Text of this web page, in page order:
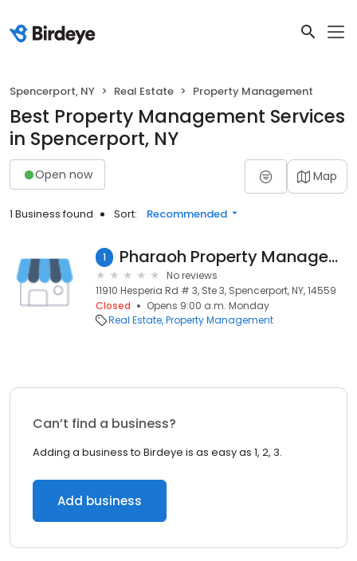
Spencerport, NY Real Estate Property Management
Best Property Management Services
in Spencerport, NY
Open now Map
1 Business found Sort: Recommended
1 Pharaoh Property Management LLC
No reviews
11910 Hesperia Rd # 3, Ste 3, Spencerport, NY, 14559
Closed
Opens 9:00 a.m. Monday
Real Estate Property Management
Can’t find a business?
Adding a business to Birdeye is as easy as 1, 2, 3.
Add business